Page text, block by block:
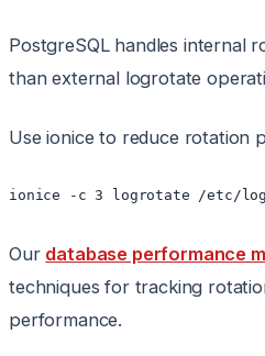
PostgreSQL handles internal
than external logrotate
Use ionice to reduce rotation
ionice -c 3 logrotate /etc/
Our database performance
techniques for tracking
performance.